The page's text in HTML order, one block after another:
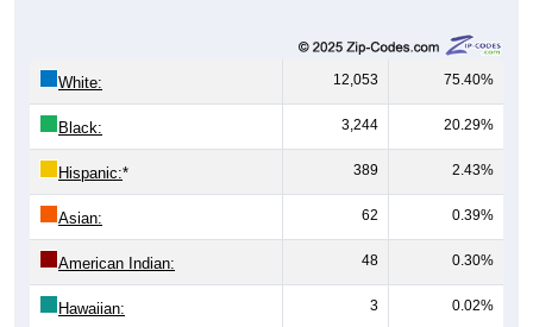
White: 12,053 75.40%
Black: 3,244 20.29%
Hispanic:* 389 2.43%
Asian: 62 0.39%
American Indian: 48 0.30%
Hawaiian: 3 0.02%